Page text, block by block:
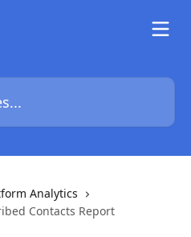
Analytics
Contacts Report